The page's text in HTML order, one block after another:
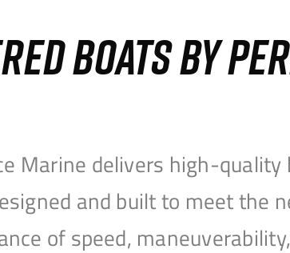
BOATS BY
Marine delivers high-
and built to meet the
of speed,